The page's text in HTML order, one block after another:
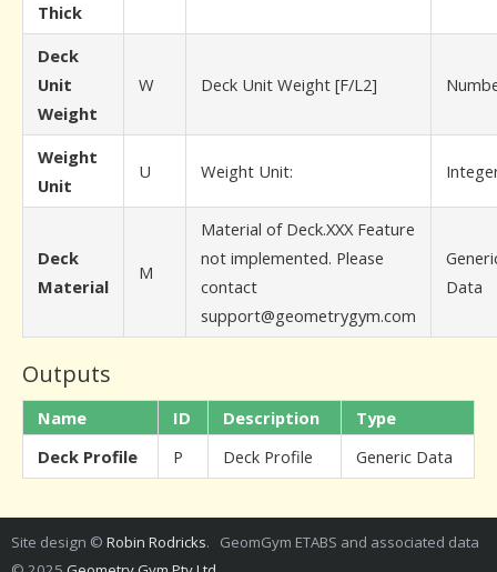
Thick
Deck
Unit
Weight
W Deck Unit Weight [F/L2]
Weight
Unit
U Weight Unit:
Deck
Material
M
Material of Deck.XXX Feature
not implemented. Please
contact
support@geometrygym.com
Data
Outputs
Name ID Description
Type
Deck Profile
P Deck Profile Generic Data
Site design © Robin Rodricks. GeomGym ETABS and associated data